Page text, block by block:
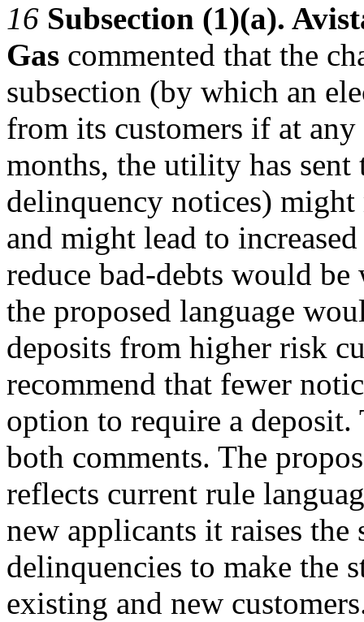
16 Subsection (1)(a).
Gas commented that the
subsection (by which an
from its customers if at
months, the utility has sent
delinquency notices)
and might lead to
reduce bad-debts would be
the proposed language
deposits from higher risk
recommend that fewer
option to require a
both comments. The
reflects current rule
new applicants it raises
delinquencies to make the
existing and new